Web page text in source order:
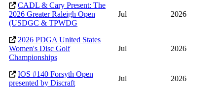
CADL & Cary Present: The
2026 Greater Raleigh Open
(USDGC & TPWDG
Jul 2026
2026 PDGA United States
Women's Disc Golf
Championships
Jul 2026
IOS #140 Forsyth Open
presented by Discraft
Jul 2026